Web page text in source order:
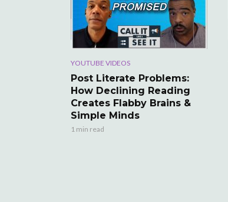
YOUTUBE VIDEOS
Post Literate Problems:
How Declining Reading
Creates Flabby Brains &
Simple Minds
1 min read